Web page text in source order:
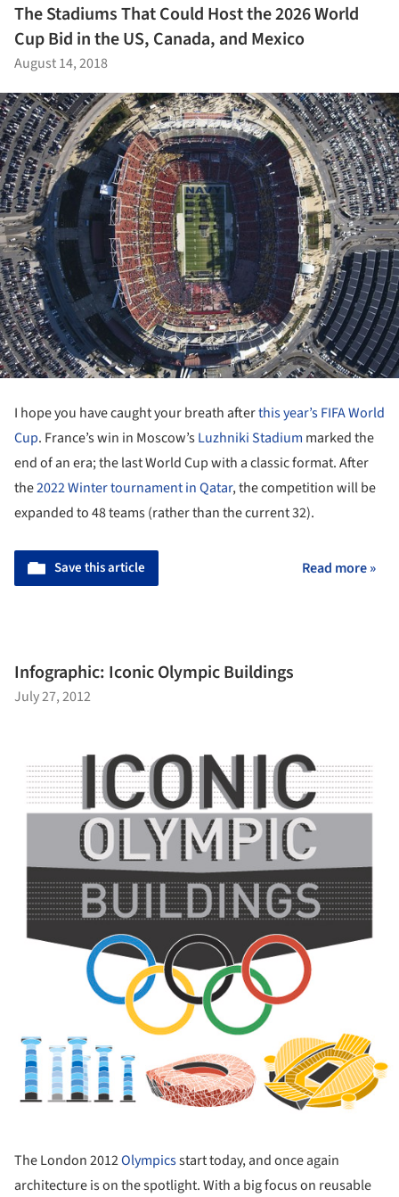
The Stadiums That Could Host the 2026 World
Cup Bid in the US, Canada, and Mexico
August 14, 2018
I hope you have caught your breath afterthis year’s FIFA World
Cup. France’s win in Moscow’sLuzhniki Stadium marked the
end of an era; the last World Cup with a classic format. After
the2022 Winter tournament in Qatar, the competition will be
expanded to 48 teams (rather than the current 32).
Save this article Read more »
Infographic: Iconic Olympic Buildings
July 27, 2012
The London 2012Olympicsstart today, and once again
architecture is on the spotlight. With a big focus on reusable